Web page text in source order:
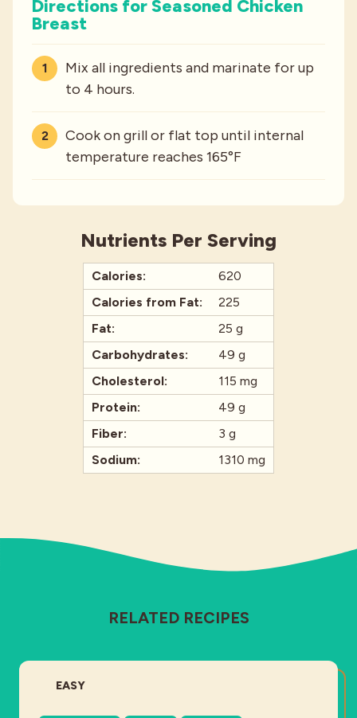
Directions for Seasoned Chicken
Breast
Mix all ingredients and marinate for up
to 4 hours.
Cook on grill or flat top until internal
temperature reaches 165°F
Nutrients Per Serving
Calories:
620
Calories from Fat:
225
Fat:
25 g
Carbohydrates:
49 g
Cholesterol:
115 mg
Protein:
49 g
Fiber:
3 g
Sodium:
1310 mg
RELATED RECIPES
DIFFICULTY:
EASY